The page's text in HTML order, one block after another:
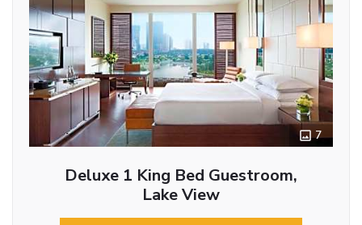
7
Deluxe 1 King Bed Guestroom,
Lake View